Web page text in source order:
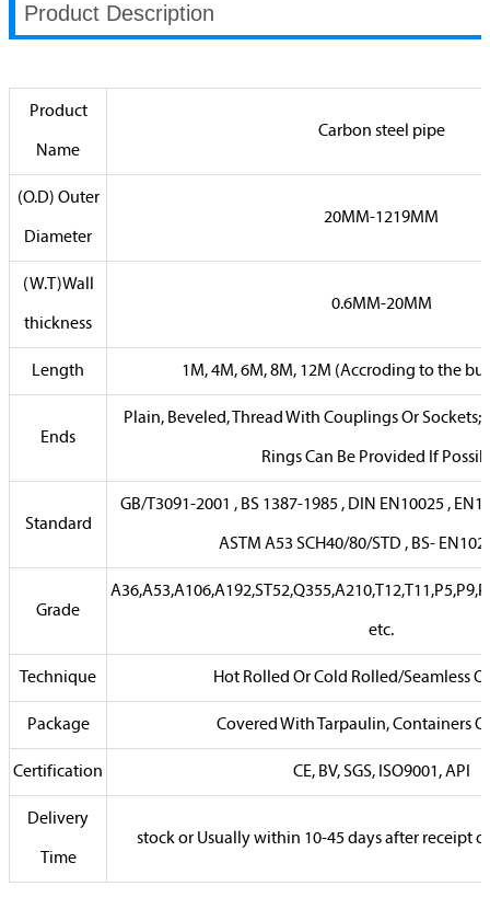
Product Description
Product
Name
Carbon steel pipe
(O.D) Outer
Diameter
20MM-1219MM
(W.T)Wall
thickness
0.6MM-20MM
Length 1M, 4M, 6M, 8M, 12M (Accroding to the
Ends
Plain, Beveled, Thread With Couplings Or
Rings Can Be Provided If
Standard
GB/T3091-2001 , BS 1387-1985 , DIN EN10025 ,
ASTM A53 SCH40/80/STD , BS-
Grade
etc.
Technique Hot Rolled Or Cold Rolled/Seamless
Package Covered With Tarpaulin, Containers
Certification CE, BV, SGS, ISO9001, API
Delivery
Time
stock or Usually within 10-45 days after receipt